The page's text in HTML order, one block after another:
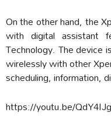
On the other hand, the
with digital assistant
Technology. The device
wirelessly with other
scheduling, information,
https://youtu.be/